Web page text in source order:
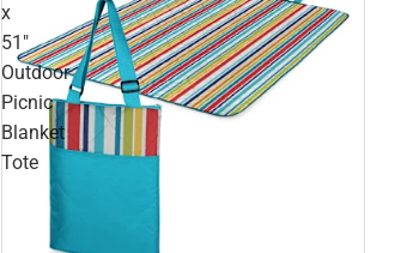
x
51"
Outdoor
Picnic
Blanket
Tote